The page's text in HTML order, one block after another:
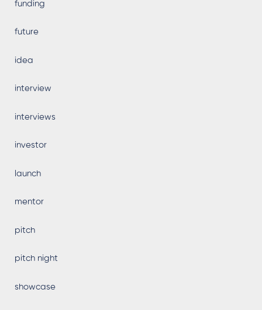
funding
future
idea
interview
interviews
investor
launch
mentor
pitch
pitch night
showcase